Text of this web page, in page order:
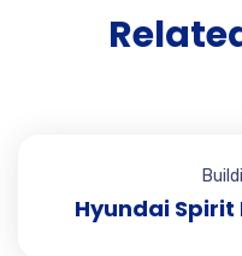
Hyundai